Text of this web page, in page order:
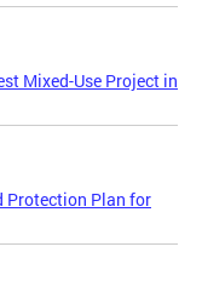
Mixed-Use Project in
Protection Plan for